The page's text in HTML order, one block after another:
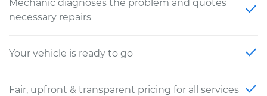
Mechanic diagnoses the problem and quotes
necessary repairs
Your vehicle is ready to go
Fair, upfront & transparent pricing for all services